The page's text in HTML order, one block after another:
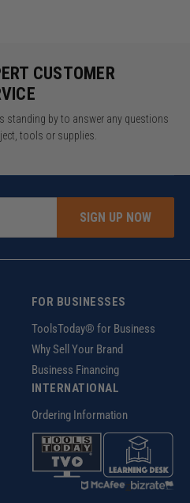
CUSTOMER
standing by to answer any questions
tools or supplies.
SIGN UP NOW
FOR BUSINESSES
ToolsToday® for Business
Why Sell Your Brand
Business Financing
INTERNATIONAL
Ordering Information
z